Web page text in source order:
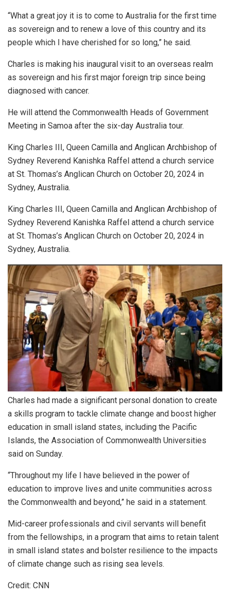
“What a great joy it is to come to Australia for the first time
as sovereign and to renew a love of this country and its
people which I have cherished for so long,” he said.
Charles is making his inaugural visit to an overseas realm
as sovereign and his first major foreign trip since being
diagnosed with cancer.
He will attend the Commonwealth Heads of Government
Meeting in Samoa after the six-day Australia tour.
King Charles III, Queen Camilla and Anglican Archbishop of
Sydney Reverend Kanishka Raffel attend a church service
at St. Thomas’s Anglican Church on October 20, 2024 in
Sydney, Australia.
King Charles III, Queen Camilla and Anglican Archbishop of
Sydney Reverend Kanishka Raffel attend a church service
at St. Thomas’s Anglican Church on October 20, 2024 in
Sydney, Australia.
Charles had made a significant personal donation to create
a skills program to tackle climate change and boost higher
education in small island states, including the Pacific
Islands, the Association of Commonwealth Universities
said on Sunday.
“Throughout my life I have believed in the power of
education to improve lives and unite communities across
the Commonwealth and beyond,” he said in a statement.
Mid-career professionals and civil servants will benefit
from the fellowships, in a program that aims to retain talent
in small island states and bolster resilience to the impacts
of climate change such as rising sea levels.
Credit: CNN